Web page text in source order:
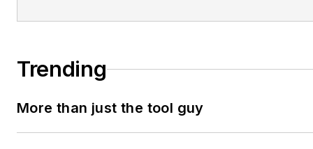
Trending
More than just the tool guy